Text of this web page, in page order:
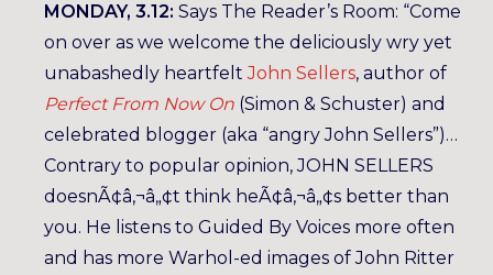
MONDAY, 3.12: Says The Reader’s Room: “Come
on over as we welcome the deliciously wry yet
unabashedly heartfeltJohn Sellers, author of
Perfect From Now On (Simon & Schuster) and
celebrated blogger (aka “angry John Sellers”)…
Contrary to popular opinion, JOHN SELLERS
doesnÃ¢â‚¬â„¢t think heÃ¢â‚¬â„¢s better than
you. He listens to Guided By Voices more often
and has more Warhol-ed images of John Ritter